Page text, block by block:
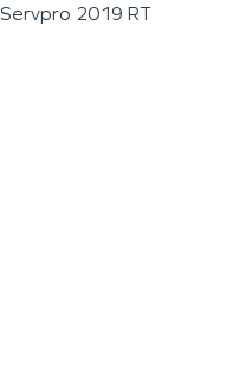
Servpro 2019 RT